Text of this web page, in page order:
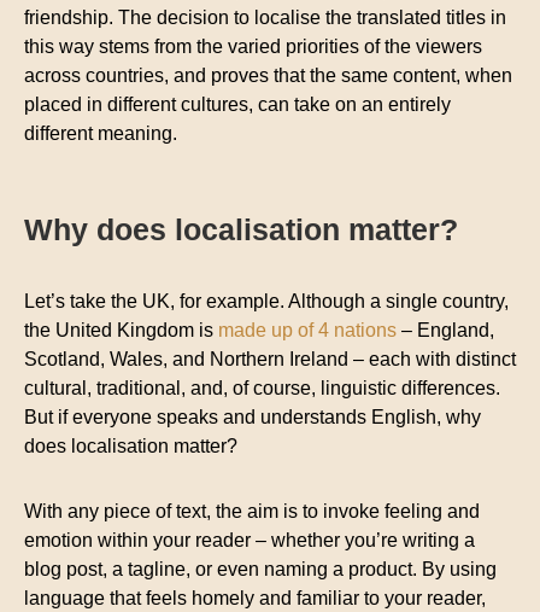
friendship. The decision to localise the translated titles in
this way stems from the varied priorities of the viewers
across countries, and proves that the same content, when
placed in different cultures, can take on an entirely
different meaning.
Why does localisation matter?
Let’s take the UK, for example. Although a single country,
the United Kingdom is made up of 4 nations – England,
Scotland, Wales, and Northern Ireland – each with distinct
cultural, traditional, and, of course, linguistic differences.
But if everyone speaks and understands English, why
does localisation matter?
With any piece of text, the aim is to invoke feeling and
emotion within your reader – whether you’re writing a
blog post, a tagline, or even naming a product. By using
language that feels homely and familiar to your reader,